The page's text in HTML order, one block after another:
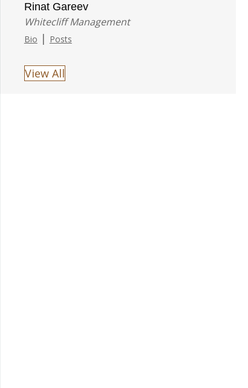
Rinat Gareev
Whitecliff Management
Bio | Posts
View All